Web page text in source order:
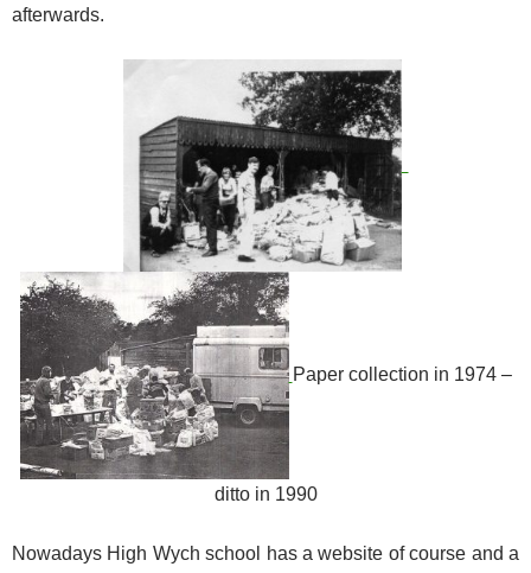
afterwards.
Paper collection in 1974 –
ditto in 1990
Nowadays High Wych school has a website of course and a